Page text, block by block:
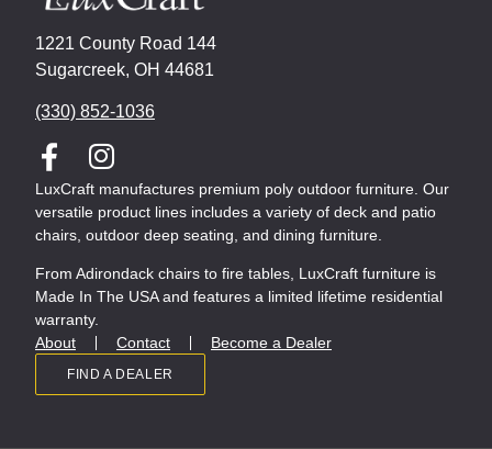
1221 County Road 144
Sugarcreek, OH 44681
(330) 852-1036
LuxCraft manufactures premium poly outdoor furniture. Our
versatile product lines includes a variety of deck and patio
chairs, outdoor deep seating, and dining furniture.
From Adirondack chairs to fire tables, LuxCraft furniture is
Made In The USA and features a limited lifetime residential
warranty.
About
Contact Become a Dealer
FIND A DEALER